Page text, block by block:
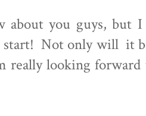
about you guys, but
Not only will it
really looking